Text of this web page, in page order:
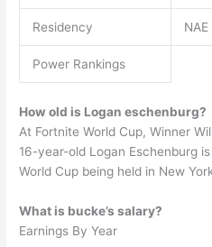
Residency
Power Rankings
How old is Logan eschenburg?
At Fortnite World Cup, Winner
16-year-old Logan Eschenburg
World Cup being held in New
What is bucke’s salary?
Earnings By Year